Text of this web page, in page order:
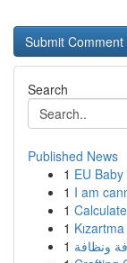
Search
Published News
1 EU
1 I am
1
1
1